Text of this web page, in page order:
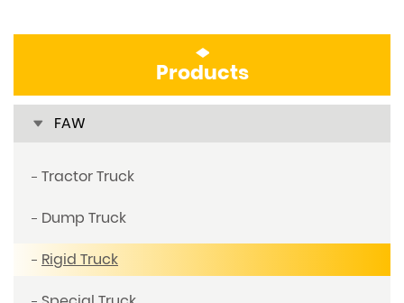
Products
FAW
Tractor Truck
Dump Truck
Rigid Truck